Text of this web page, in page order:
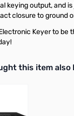
keying output, and
closure to ground
Keyer to be
related
this item also